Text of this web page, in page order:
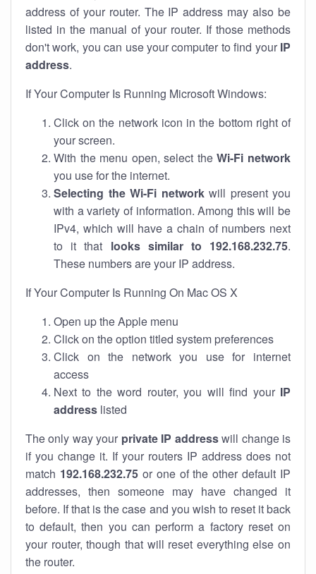
address of your router. The IP address may also be
listed in the manual of your router. If those methods
don't work, you can use your computer to find your IP
address.
If Your Computer Is Running Microsoft Windows:
Click on the network icon in the bottom right of
your screen.
With the menu open, select theWi-Fi network
you use for the internet.
Selecting the Wi-Fi networkwill present you
with a variety of information. Among this will be
IPv4, which will have a chain of numbers next
to it that looks similar to 192.168.232.75.
These numbers are your IP address.
If Your Computer Is Running On Mac OS X
Open up the Apple menu
Click on the option titled system preferences
Click on the network you use for internet
access
Next to the word router, you will find your IP
address listed
The only way your private IP addresswill change is
if you change it. If your routers IP address does not
match 192.168.232.75or one of the other default IP
addresses, then someone may have changed it
before. If that is the case and you wish to reset it back
to default, then you can perform a factory reset on
your router, though that will reset everything else on
the router.